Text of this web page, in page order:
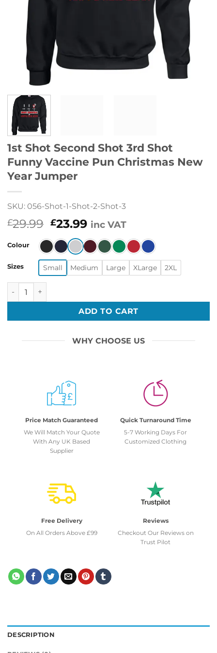
1st Shot Second Shot 3rd Shot
Funny Vaccine Pun Christmas New
Year Jumper
SKU: 056-Shot-1-Shot-2-Shot-3
£29.99 Original
price
was:
£29.99.
£23.99Current
price
is:
£23.99.
inc VAT
Colour
Sizes Small Medium Large XLarge 2XL
1st Shot Second Shot 3rd Shot Funny Vaccine Pun
ADD TO CART
WHY CHOOSE US
Price Match Guaranteed
We Will Match Your Quote
With Any UK Based
Supplier
Quick Turnaround Time
5-7 Working Days For
Customized Clothing
Free Delivery
On All Orders Above £99
Reviews
Checkout Our Reviews on
Trust Pilot
DESCRIPTION